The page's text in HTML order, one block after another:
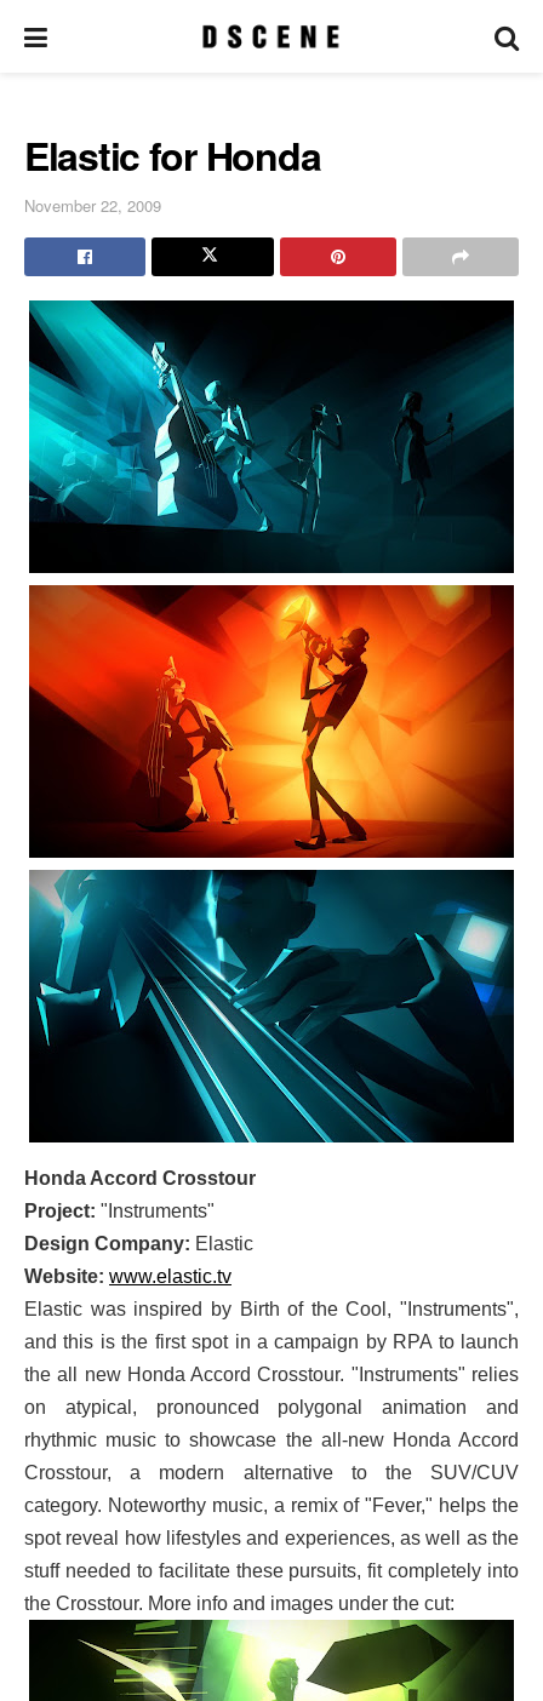
Elastic for Honda
November 22, 2009
Honda Accord Crosstour
Project: "Instruments"
Design Company: Elastic
Website: www.elastic.tv
Elastic was inspired by Birth of the Cool, "Instruments",
and this is the first spot in a campaign by RPA to launch
the all new Honda Accord Crosstour. "Instruments" relies
on atypical, pronounced polygonal animation and
rhythmic music to showcase the all-new Honda Accord
Crosstour, a modern alternative to the SUV/CUV
category. Noteworthy music, a remix of "Fever," helps the
spot reveal how lifestyles and experiences, as well as the
stuff needed to facilitate these pursuits, fit completely into
the Crosstour. More info and images under the cut: